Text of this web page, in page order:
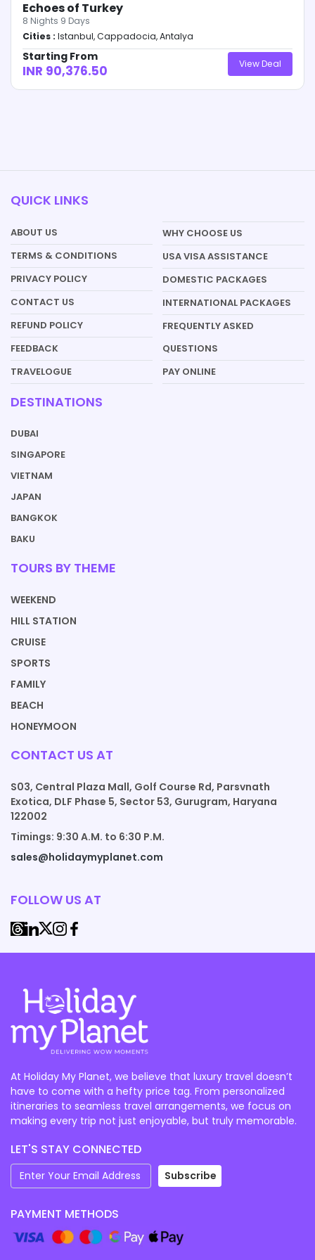
Echoes of Turkey
8 Nights 9 Days
Cities : Istanbul, Cappadocia, Antalya
Starting From
INR 90,376.50 View Deal
QUICK LINKS
ABOUT US
TERMS & CONDITIONS
PRIVACY POLICY
CONTACT US
REFUND POLICY
FEEDBACK
TRAVELOGUE
WHY CHOOSE US
USA VISA ASSISTANCE
DOMESTIC PACKAGES
INTERNATIONAL PACKAGES
FREQUENTLY ASKED
QUESTIONS
PAY ONLINE
DESTINATIONS
DUBAI
SINGAPORE
VIETNAM
JAPAN
BANGKOK
BAKU
TOURS BY THEME
WEEKEND
HILL STATION
CRUISE
SPORTS
FAMILY
BEACH
HONEYMOON
CONTACT US AT
S03, Central Plaza Mall, Golf Course Rd, Parsvnath
Exotica, DLF Phase 5, Sector 53, Gurugram, Haryana
122002
Timings: 9:30 A.M. to 6:30 P.M.
sales@holidaymyplanet.com
FOLLOW US AT
At Holiday My Planet, we believe that luxury travel doesn’t
have to come with a hefty price tag. From personalized
itineraries to seamless travel arrangements, we focus on
making every trip not just enjoyable, but truly memorable.
LET'S STAY CONNECTED
Subscribe
PAYMENT METHODS